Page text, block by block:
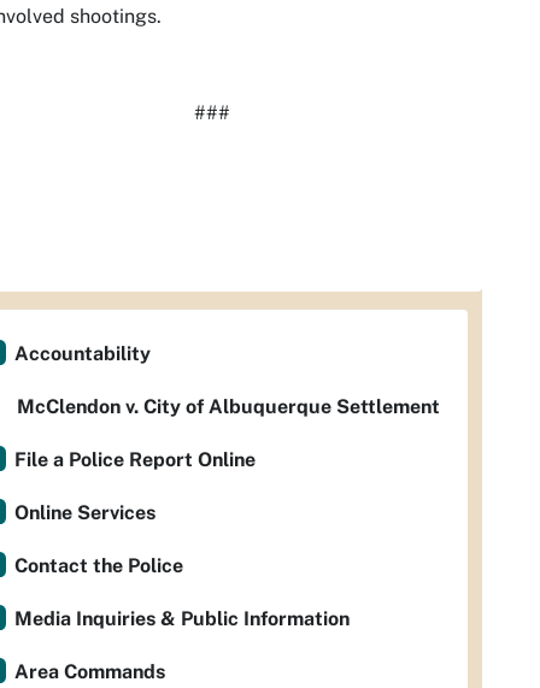
shootings.
###
Accountability
McClendon v. City of Albuquerque Settlement
File a Police Report Online
Online Services
Contact the Police
Media Inquiries & Public Information
Area Commands